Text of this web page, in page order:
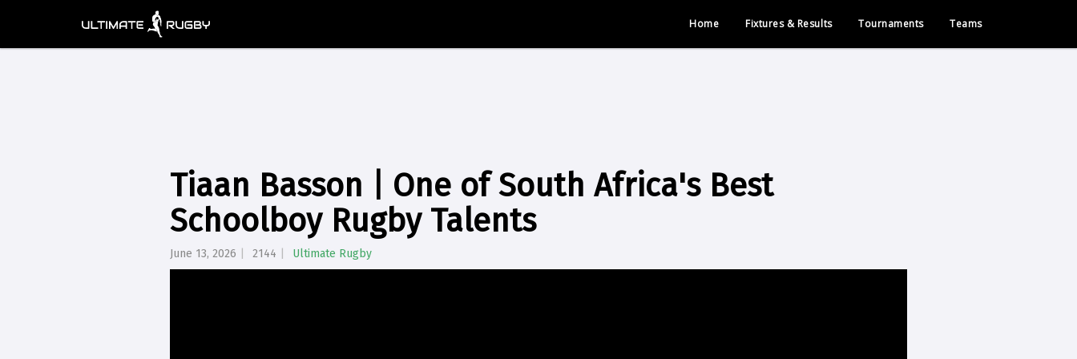
Home Fixtures & Results Tournaments Teams
Tiaan Basson | One of South Africa's Best
Schoolboy Rugby Talents
June 13, 2026 2144 Ultimate Rugby